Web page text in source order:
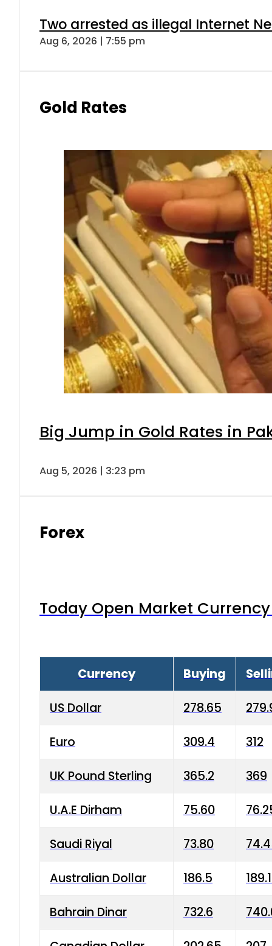
Two arrested as illegal Internet
Aug 6, 2026 | 7:55 pm
Gold Rates
Big Jump in Gold Rates in
Aug 5, 2026 | 3:23 pm
Forex
Today Open Market
Currency Buying
US Dollar 278.65
Euro 309.4 312
UK Pound Sterling 365.2 369
U.A.E Dirham 75.60
Saudi Riyal 73.80
Australian Dollar 186.5
Bahrain Dinar 732.6